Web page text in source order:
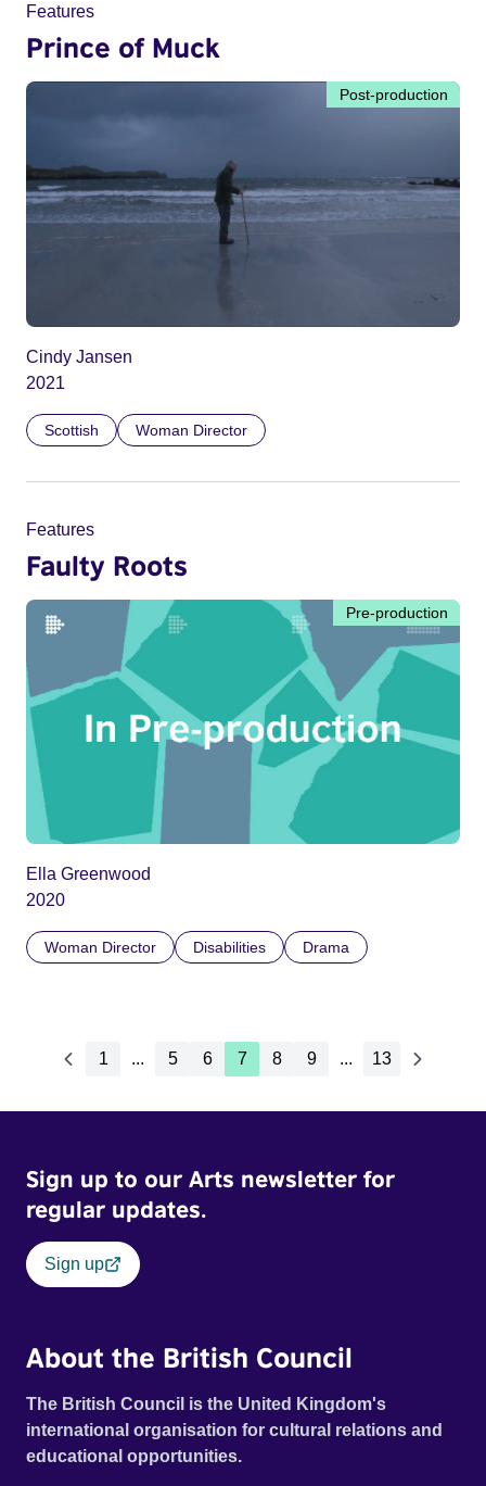
Features
Prince of Muck
Post-production
Cindy Jansen
2021
Scottish Woman Director
Features
Faulty Roots
Pre-production
Ella Greenwood
2020
Woman Director Disabilities Drama
1 ... 5 6 7 8 9 ... 13
Sign up to our Arts newsletter for
regular updates.
Sign up
About the British Council
The British Council is the United Kingdom's
international organisation for cultural relations and
educational opportunities.